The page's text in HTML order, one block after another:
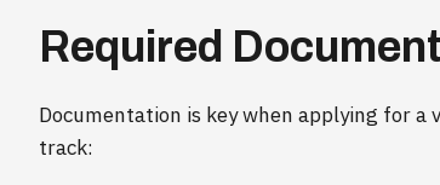
Required
Documentation is key when applying for a
track: